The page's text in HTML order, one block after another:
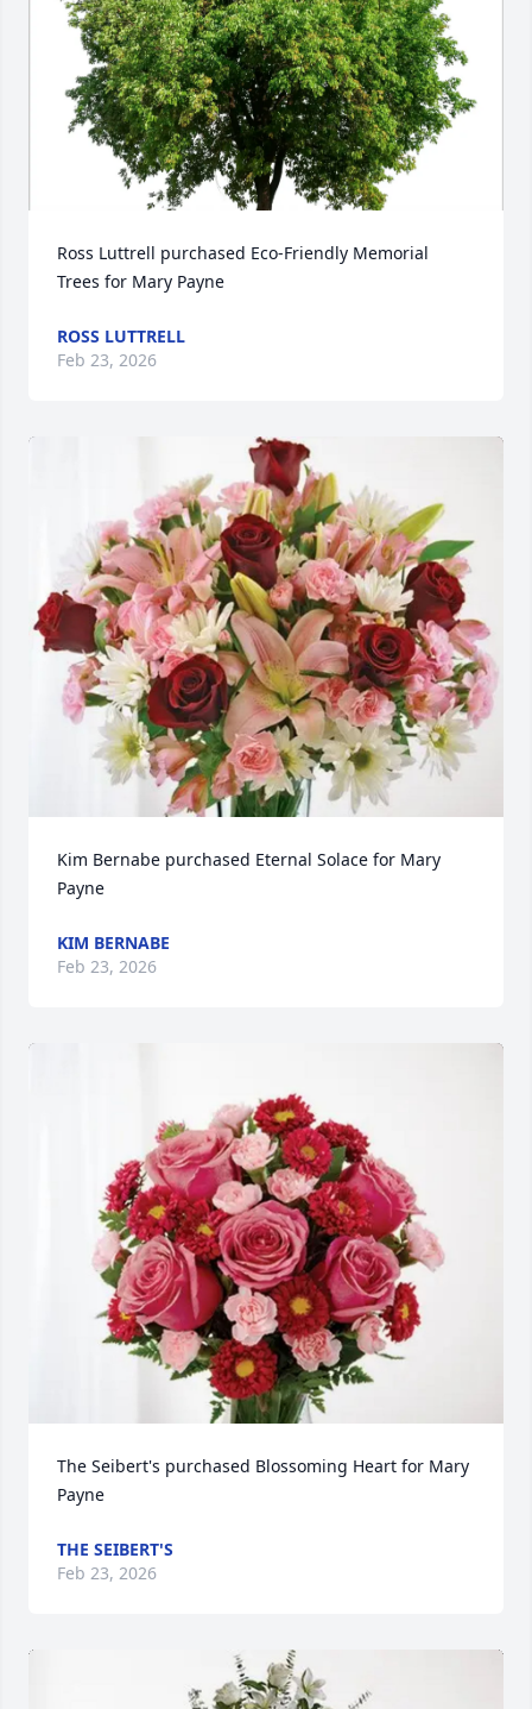
Ross Luttrell purchased Eco-Friendly Memorial
Trees for Mary Payne
ROSS LUTTRELL
Feb 23, 2026
Kim Bernabe purchased Eternal Solace for Mary
Payne
KIM BERNABE
Feb 23, 2026
The Seibert's purchased Blossoming Heart for Mary
Payne
THE SEIBERT'S
Feb 23, 2026